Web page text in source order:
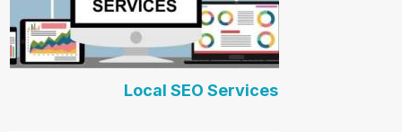
Local SEO Services